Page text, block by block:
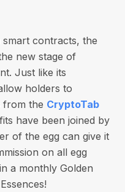
contracts, the
new stage of
Just like its
holders to
from the CryptoTab
have been joined by
of the egg can give it
on all egg
a monthly Golden